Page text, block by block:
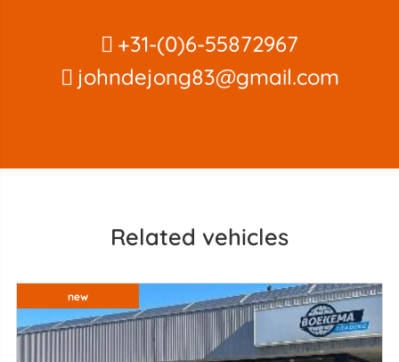
+31-(0)6-55872967
johndejong83@gmail.com
Related vehicles
new